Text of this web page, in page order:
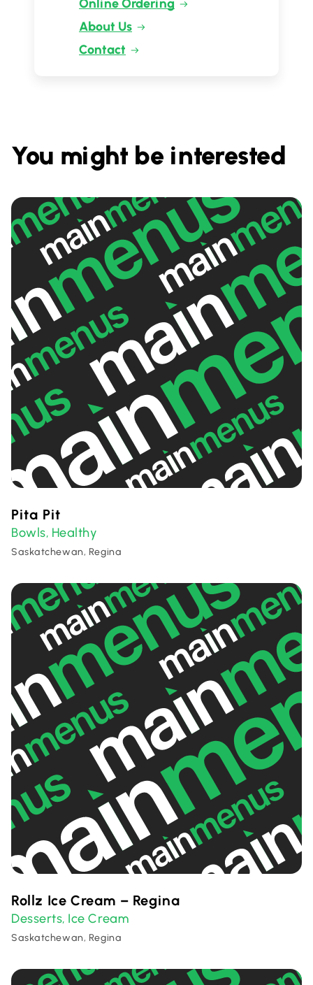
Online Ordering
About Us
Contact
You might be interested
Pita Pit
Bowls, Healthy
Saskatchewan, Regina
Rollz Ice Cream – Regina
Desserts, Ice Cream
Saskatchewan, Regina